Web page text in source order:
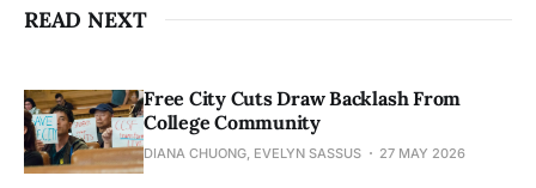
READ NEXT
Free City Cuts Draw Backlash From
College Community
DIANA CHUONG, EVELYN SASSUS 27 MAY 2026